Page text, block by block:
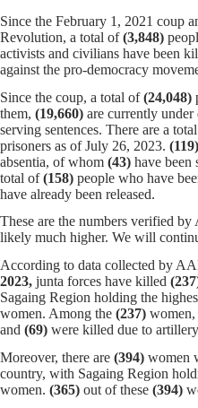
Since the February 1, 2021 coup
Revolution, a total of(3,848)
activists and civilians have been
against the pro-democracy
Since the coup, a total of(24,048)
them, (19,660) are currently under
serving sentences. There are a
prisoners as of July 26, 2023. (119)
absentia, of whom (43) have been
total of(158) people who have
have already been released.
These are the numbers verified
likely much higher. We will
According to data collected by
2023, junta forces have killed
Sagaing Region holding the
women. Among the (237) women,
and (69) were killed due to
Moreover, there are (394) women
country, with Sagaing Region
women. (365) out of these (394)